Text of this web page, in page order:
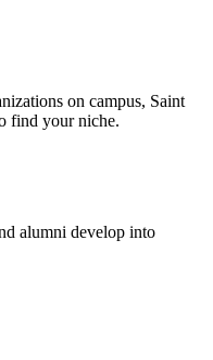
on campus, Saint
find your niche.
alumni develop into